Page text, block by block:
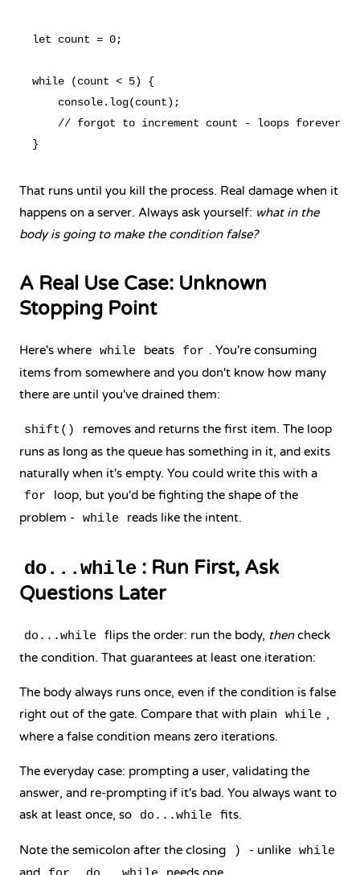
let count = 0;
while (count < 5) {
    console.log(count);
    // forgot to increment count - loops forever
That runs until you kill the process. Real damage when it
happens on a server. Always ask yourself: what in the
body is going to make the condition false?
A Real Use Case: Unknown
Stopping Point
Here's where while beats for . You're consuming
items from somewhere and you don't know how many
there are until you've drained them:
shift()
removes and returns the first item. The loop
runs as long as the queue has something in it, and exits
naturally when it's empty. You could write this with a
for
loop, but you'd be fighting the shape of the
problem -
while reads like the intent.
do...while : Run First, Ask
Questions Later
do...while flips the order: run the body, thencheck
the condition. That guarantees at least one iteration:
The body always runs once, even if the condition is false
right out of the gate. Compare that with plain
while ,
where a false condition means zero iterations.
The everyday case: prompting a user, validating the
answer, and re-prompting if it's bad. You always want to
ask at least once, so
do...while fits.
Note the semicolon after the closing ) - unlike while